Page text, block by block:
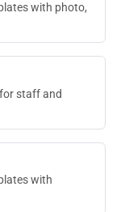
with photo,
staff and
with